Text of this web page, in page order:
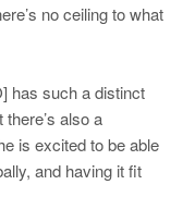
no ceiling to what
has such a distinct
also a
is excited to be able
and having it fit